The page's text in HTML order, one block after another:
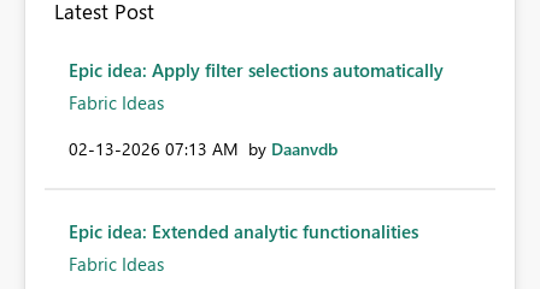
Latest Post
Epic idea: Apply filter selections automatically
Fabric Ideas
‎02-13-2026 07:13 AM by Daanvdb
Epic idea: Extended analytic functionalities
Fabric Ideas